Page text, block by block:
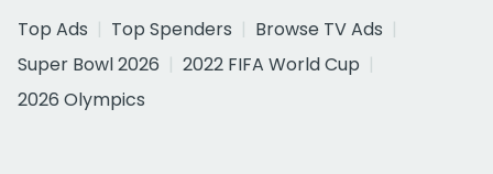
Top Ads
Top Spenders
Browse TV Ads
Super Bowl 2026
2022 FIFA World Cup
2026 Olympics